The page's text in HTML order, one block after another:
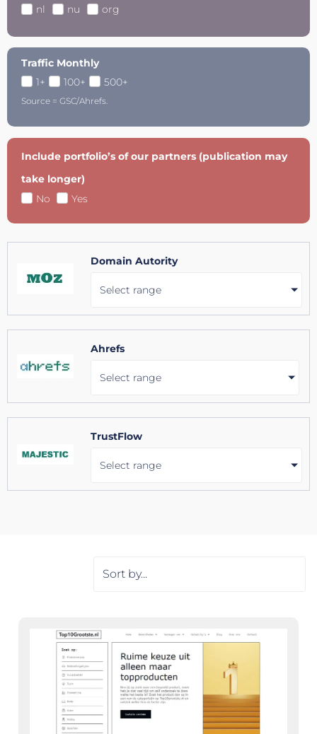
nl
nu org
Traffic Monthly
1+
100+ 500+
Source = GSC/Ahrefs.
Include portfolio’s of our partners (publication may
take longer)
No
Yes
Domain Autority
Select range
Ahrefs
Select range
TrustFlow
Select range